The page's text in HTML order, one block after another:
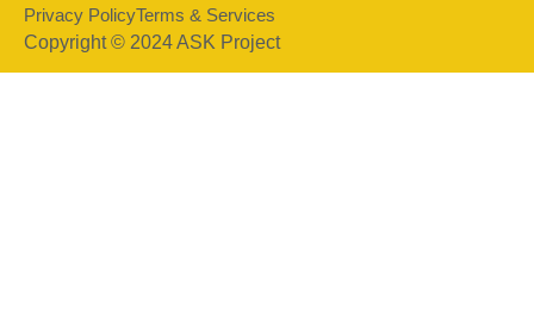
Copyright © 2024 ASK Project
Privacy PolicyTerms & Services